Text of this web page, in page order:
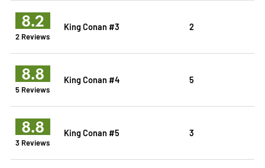
8.2
2 Reviews
King Conan #3 2
8.8
5 Reviews
King Conan #4 5
8.8
3 Reviews
King Conan #5 3